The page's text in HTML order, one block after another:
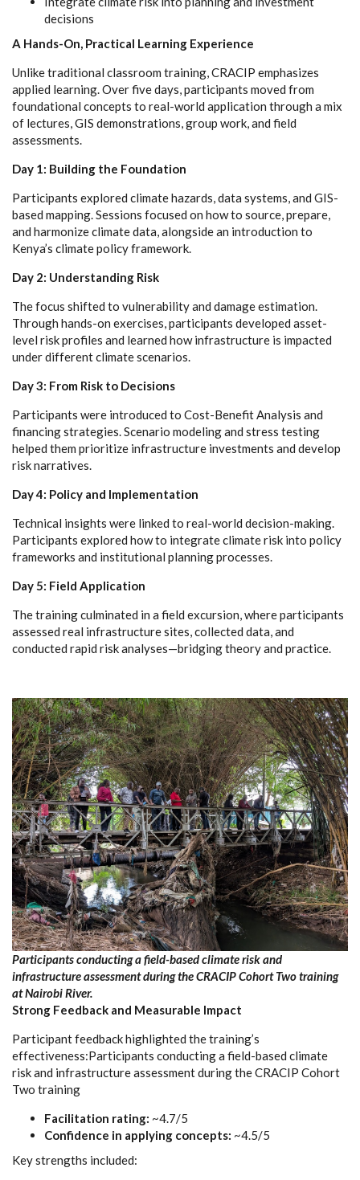
decisions
A Hands-On, Practical Learning Experience
Unlike traditional classroom training, CRACIP emphasizes
applied learning. Over five days, participants moved from
foundational concepts to real-world application through a mix
of lectures, GIS demonstrations, group work, and field
assessments.
Day 1: Building the Foundation
Participants explored climate hazards, data systems, and GIS-
based mapping. Sessions focused on how to source, prepare,
and harmonize climate data, alongside an introduction to
Kenya’s climate policy framework.
Day 2: Understanding Risk
The focus shifted to vulnerability and damage estimation.
Through hands-on exercises, participants developed asset-
level risk profiles and learned how infrastructure is impacted
under different climate scenarios.
Day 3: From Risk to Decisions
Participants were introduced to Cost-Benefit Analysis and
financing strategies. Scenario modeling and stress testing
helped them prioritize infrastructure investments and develop
risk narratives.
Day 4: Policy and Implementation
Technical insights were linked to real-world decision-making.
Participants explored how to integrate climate risk into policy
frameworks and institutional planning processes.
Day 5: Field Application
The training culminated in a field excursion, where participants
assessed real infrastructure sites, collected data, and
conducted rapid risk analyses—bridging theory and practice.
Participants conducting a field-based climate risk and
infrastructure assessment during the CRACIP Cohort Two training
at Nairobi River.
Strong Feedback and Measurable Impact
Participant feedback highlighted the training’s
effectiveness:Participants conducting a field-based climate
risk and infrastructure assessment during the CRACIP Cohort
Two training
Facilitation rating: ~4.7/5
Confidence in applying concepts: ~4.5/5
Key strengths included: